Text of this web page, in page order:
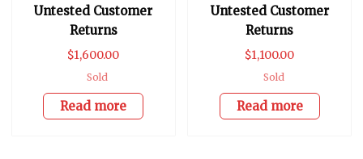
Untested Customer
Returns
$1,600.00
Sold
Read more
Untested Customer
Returns
$1,100.00
Sold
Read more